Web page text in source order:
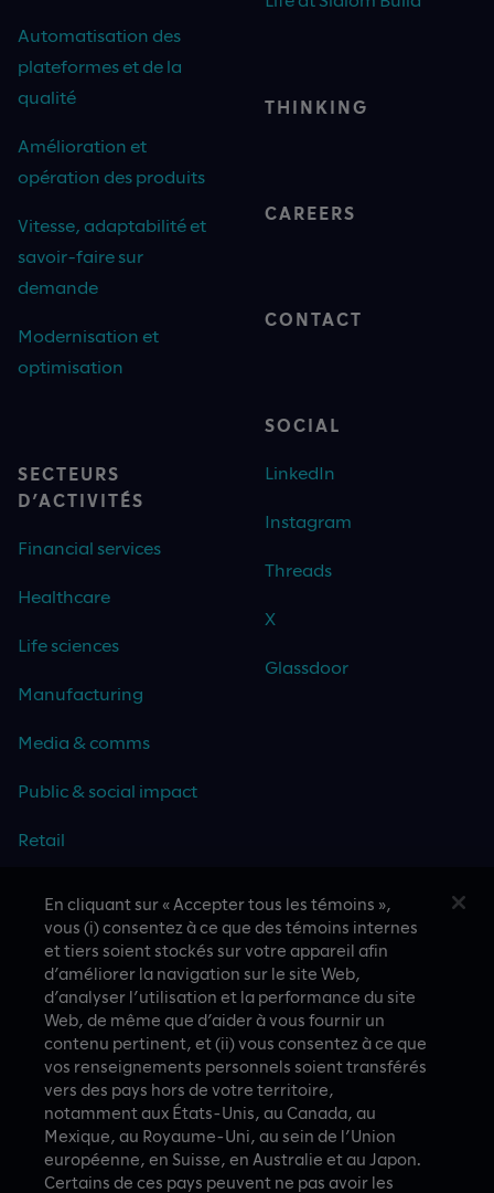
Automatisation des
plateformes et de la
qualité
Amélioration et
opération des produits
Vitesse, adaptabilité et
savoir-faire sur
demande
Modernisation et
optimisation
SECTEURS
D’ACTIVITÉS
Financial services
Healthcare
Life sciences
Manufacturing
Media & comms
Public & social impact
Retail
Technology
CASE STUDIES
THINKING
CAREERS
CONTACT
SOCIAL
LinkedIn
Instagram
Threads
X
Glassdoor
En cliquant sur « Accepter tous les témoins »,
vous (i) consentez à ce que des témoins internes
et tiers soient stockés sur votre appareil afin
d’améliorer la navigation sur le site Web,
d’analyser l’utilisation et la performance du site
Web, de même que d’aider à vous fournir un
contenu pertinent, et (ii) vous consentez à ce que
vos renseignements personnels soient transférés
vers des pays hors de votre territoire,
notamment aux États-Unis, au Canada, au
Mexique, au Royaume-Uni, au sein de l’Union
européenne, en Suisse, en Australie et au Japon.
Certains de ces pays peuvent ne pas avoir les